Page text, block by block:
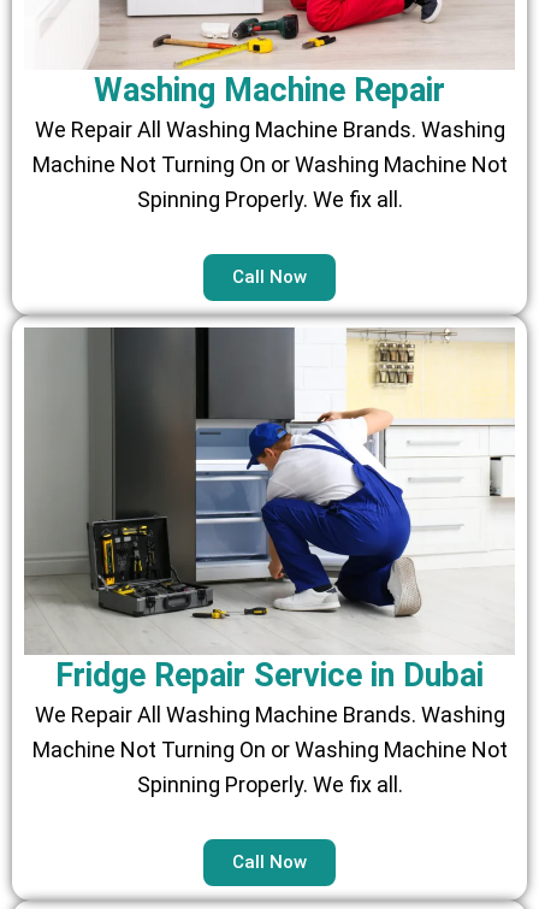
Washing Machine Repair
We Repair All Washing Machine Brands. Washing
Machine Not Turning On or Washing Machine Not
Spinning Properly. We fix all.
Call Now
Fridge Repair Service in Dubai
We Repair All Washing Machine Brands. Washing
Machine Not Turning On or Washing Machine Not
Spinning Properly. We fix all.
Call Now